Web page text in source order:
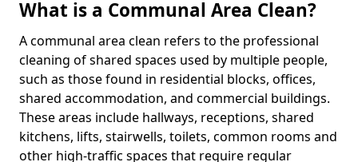
What is a Communal Area Clean?
A communal area clean refers to the professional
cleaning of shared spaces used by multiple people,
such as those found in residential blocks, offices,
shared accommodation, and commercial buildings.
These areas include hallways, receptions, shared
kitchens, lifts, stairwells, toilets, common rooms and
other high-traffic spaces that require regular